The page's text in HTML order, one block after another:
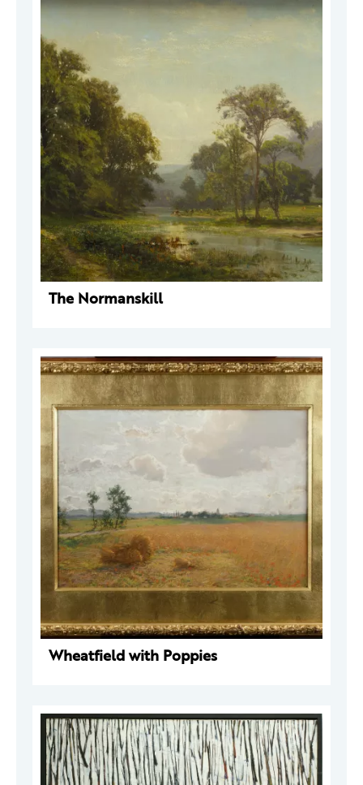
The Normanskill
Wheatfield with Poppies